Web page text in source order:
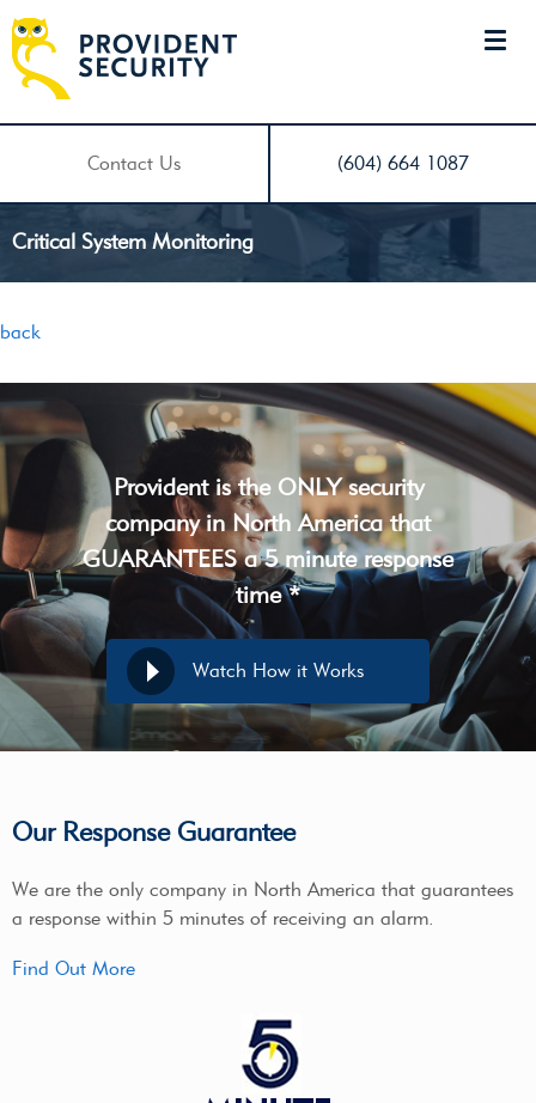
Contact Us (604) 664 1087
Critical System Monitoring
back
Provident is the ONLY security
company in North America that
GUARANTEES a 5 minute response
time *
Watch How it Works
Our Response Guarantee
We are the only company in North America that guarantees
a response within 5 minutes of receiving an alarm.
Find Out More